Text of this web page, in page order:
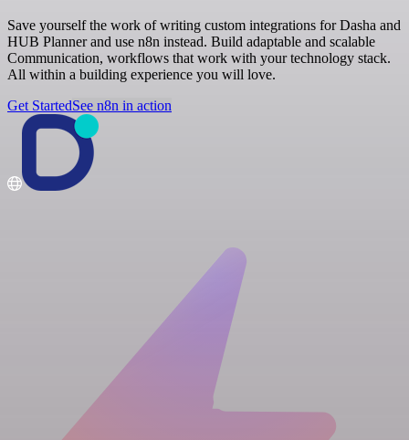
Save yourself the work of writing custom integrations for Dasha and
HUB Planner and use n8n instead. Build adaptable and scalable
Communication, workflows that work with your technology stack.
All within a building experience you will love.
Get StartedSee n8n in action